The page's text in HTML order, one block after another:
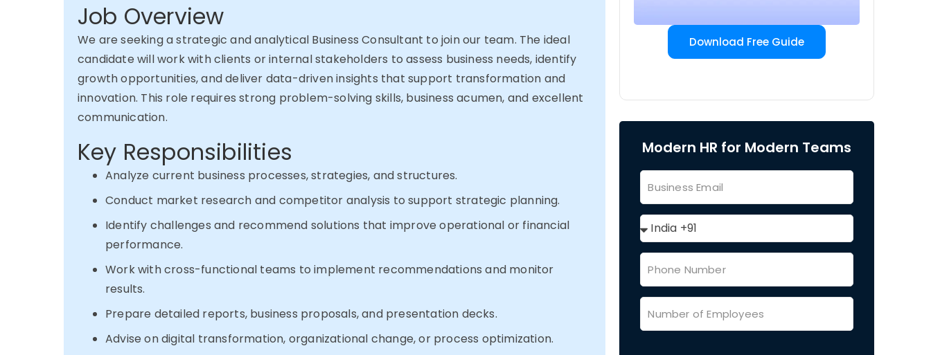
Job Overview
We areseekinga strategic and analytical Business Consultant to join our team. The ideal
candidate will work with clients or internal stakeholders to assess business needs, identify
growth opportunities, and deliver data-driven insights that support transformation and
innovation. This role requires strong problem-solving skills, business acumen, and excellent
communication.
Key Responsibilities
Analyze current business processes, strategies, and structures.
Conduct market research and competitor analysis to support strategic planning.
Identify challenges and recommend solutions that improve operational or financial
performance.
Work with cross-functional teams to implement recommendations and monitor
results.
Prepare detailed reports, business proposals, and presentation decks.
Advise on digital transformation, organizational change, or process optimization.
Download Free Guide
Modern HR for Modern Teams